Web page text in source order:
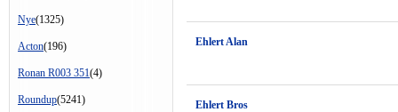
Nye(1325)
Acton(196)
Ronan R003 351(4)
Roundup(5241)
Ehlert Alan
Ehlert Bros